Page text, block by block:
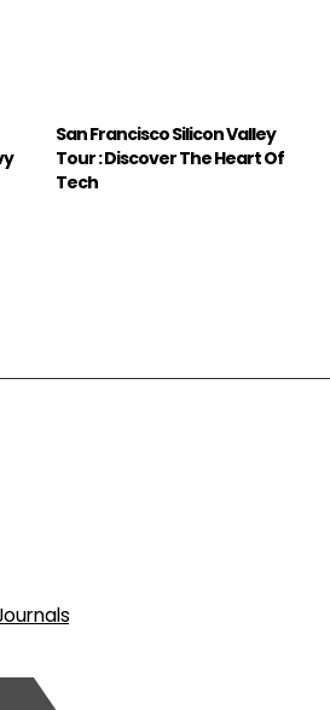
San Francisco Silicon Valley
Tour : Discover The Heart Of
Tech